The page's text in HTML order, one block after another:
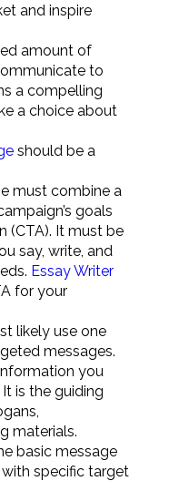
and inspire
amount of
to
a compelling
a choice about
should be a
must combine a
goals
(CTA). It must be
say, write, and
Essay Writer
for your
likely use one
messages.
you
is the guiding
materials.
basic message
specific target